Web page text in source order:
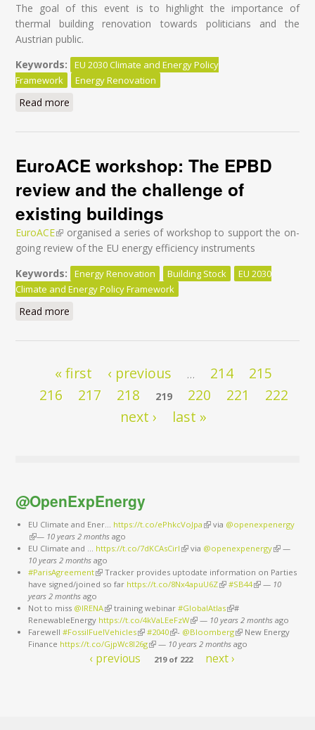
The goal of this event is to highlight the importance of
thermal building renovation towards politicians and the
Austrian public.
Keywords:
EU 2030 Climate and Energy Policy
Framework
Energy Renovation
Read more
EuroACE workshop: The EPBD
review and the challenge of
existing buildings
EuroACE(link is external)
organised a series of workshop to support the on-
going review of the EU energy efficiency instruments
Keywords:
Energy Renovation Building Stock
EU 2030
Climate and Energy Policy Framework
Read more
« first ‹ previous … 214
215
216
217 218 219 220 221
222
next ›
last »
@OpenExpEnergy
EU Climate and Ener... https://t.co/ePhkcVoJpa (link is external)
via @openexpenergy
(link is external)
— 10 years 2 monthsago
EU Climate and ... https://t.co/7dKCAsCirl (link is external)
via @openexpenergy(link is
—
10 years 2 monthsago
#ParisAgreement(link is external)
Tracker provides uptodate information on Parties
have signed/joined so far https://t.co/8Nx4apuU6Z(link is external)
#SB44(link is external)
— 10
years 2 monthsago
Not to miss @IRENA(link is external)
training webinar #GlobalAtlas(link is external)
#
RenewableEnergy https://t.co/4kVaLEeFzW(link is external)
— 10 years 2 monthsago
Farewell #FossilFuelVehicles(link is external)
#2040(link is external)
- @Bloomberg(link is external)
New Energy
Finance https://t.co/GjpWc8l26g(link is external)
— 10 years 2 monthsago
‹ previous 219 of 222 next ›